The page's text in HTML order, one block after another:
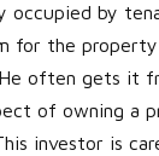
occupied by
for the
often gets it
of owning a
investor is